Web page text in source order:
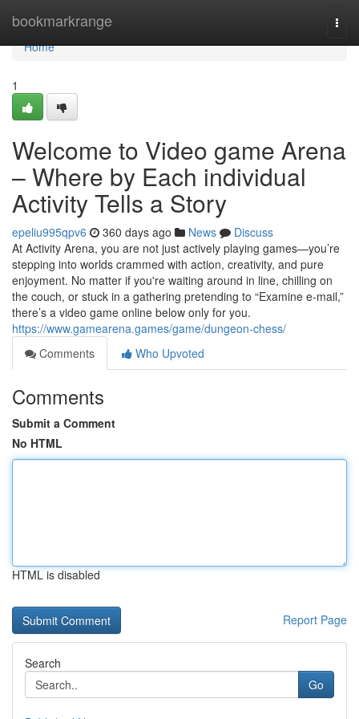
bookmarkrange
Home
Home
1
Welcome to Video game Arena
– Where by Each individual
Activity Tells a Story
epeliu995qpv6 360 days ago News
Discuss
At Activity Arena, you are not just actively playing games—you’re
stepping into worlds crammed with action, creativity, and pure
enjoyment. No matter if you're waiting around in line, chilling on
the couch, or stuck in a gathering pretending to “Examine e-mail,”
there’s a video game online below only for you.
https://www.gamearena.games/game/dungeon-chess/
Comments
Who Upvoted
Comments
Submit a Comment
No HTML
HTML is disabled
Report Page
Search
Go